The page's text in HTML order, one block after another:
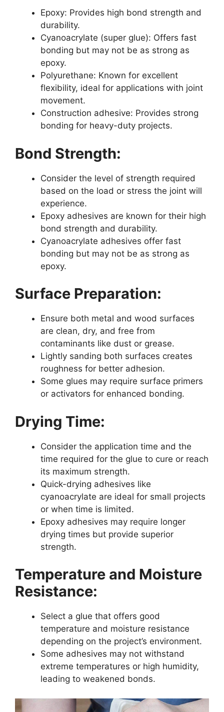
Epoxy: Provides high bond strength and
durability.
Cyanoacrylate (super glue): Offers fast
bonding but may not be as strong as
epoxy.
Polyurethane: Known for excellent
flexibility, ideal for applications with joint
movement.
Construction adhesive: Provides strong
bonding for heavy-duty projects.
Bond Strength:
Consider the level of strength required
based on the load or stress the joint will
experience.
Epoxy adhesives are known for their high
bond strength and durability.
Cyanoacrylate adhesives offer fast
bonding but may not be as strong as
epoxy.
Surface Preparation:
Ensure both metal and wood surfaces
are clean, dry, and free from
contaminants like dust or grease.
Lightly sanding both surfaces creates
roughness for better adhesion.
Some glues may require surface primers
or activators for enhanced bonding.
Drying Time:
Consider the application time and the
time required for the glue to cure or reach
its maximum strength.
Quick-drying adhesives like
cyanoacrylate are ideal for small projects
or when time is limited.
Epoxy adhesives may require longer
drying times but provide superior
strength.
Temperature and Moisture
Resistance:
Select a glue that offers good
temperature and moisture resistance
depending on the project’s environment.
Some adhesives may not withstand
extreme temperatures or high humidity,
leading to weakened bonds.